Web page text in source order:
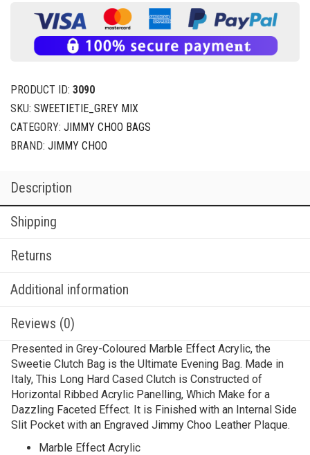
PRODUCT ID: 3090
SKU: SWEETIETIE_GREY MIX
CATEGORY: JIMMY CHOO BAGS
BRAND: JIMMY CHOO
Description
Shipping
Returns
Additional information
Reviews (0)
Presented in Grey-Coloured Marble Effect Acrylic, the
Sweetie Clutch Bag is the Ultimate Evening Bag. Made in
Italy, This Long Hard Cased Clutch is Constructed of
Horizontal Ribbed Acrylic Panelling, Which Make for a
Dazzling Faceted Effect. It is Finished with an Internal Side
Slit Pocket with an Engraved Jimmy Choo Leather Plaque.
Marble Effect Acrylic